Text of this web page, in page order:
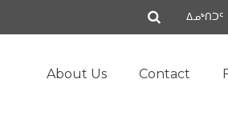
ᐃᓄᒃᑎᑐᑦ
Search
About Us Contact